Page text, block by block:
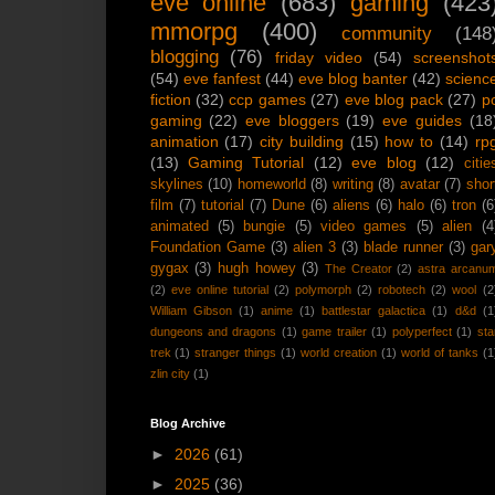
mmorpg
(400) community
blogging
(76) friday video (54)
(54) eve fanfest (44) eve blog banter (42)
fiction (32) ccp games (27) eve blog pack (27)
gaming (22) eve bloggers (19) eve guides
animation (17) city building (15) how to (14)
(13) Gaming Tutorial (12) eve blog (12)
skylines (10) homeworld (8) writing (8) avatar (7)
film (7) tutorial (7) Dune (6) aliens (6) halo (6) tron
animated
(5) bungie (5) video games (5) alien
Foundation Game (3) alien 3 (3) blade runner (3)
gygax (3) hugh howey (3) The Creator (2) astra
(2) eve online tutorial (2) polymorph (2) robotech (2) wool
William Gibson (1) anime (1) battlestar galactica (1) d&d
dungeons and dragons (1) game trailer (1) polyperfect (1)
trek (1) stranger things (1) world creation (1) world of tanks
zlin city (1)
Blog Archive
► 2026 (61)
► 2025 (36)